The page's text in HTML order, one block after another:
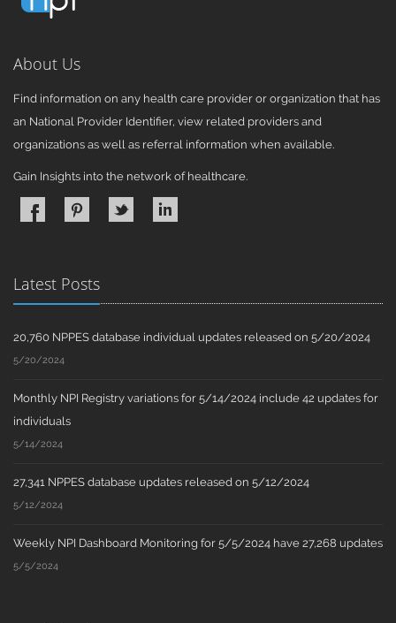
About Us
Find information on any health care provider or organization that has
an National Provider Identifier, view related providers and
organizations as well as referral information when available.
Gain Insights into the network of healthcare.
Latest Posts
20,760 NPPES database individual updates released on 5/20/2024
5/20/2024
Monthly NPI Registry variations for 5/14/2024 include 42 updates for
individuals
5/14/2024
27,341 NPPES database updates released on 5/12/2024
5/12/2024
Weekly NPI Dashboard Monitoring for 5/5/2024 have 27,268 updates
5/5/2024